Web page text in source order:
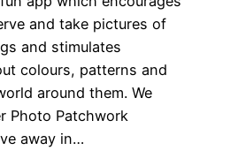
and take pictures of
and stimulates
colours, patterns and
around them. We
Photo Patchwork
away in…